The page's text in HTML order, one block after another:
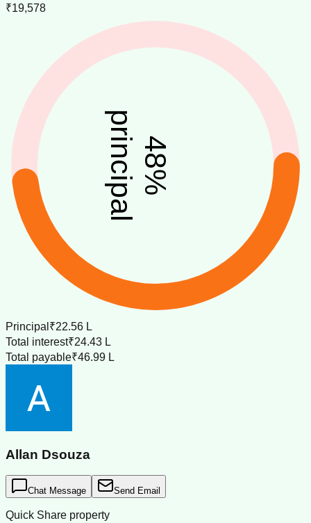
₹19,578
48
%
principal
Principal ₹22.56 L
Total interest₹24.43 L
Total payable₹46.99 L
Allan Dsouza
Chat Message Send Email
Quick Share property